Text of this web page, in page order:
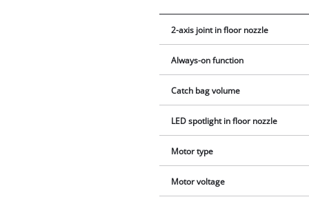
2-axis joint in floor nozzle
Always-on function
Catch bag volume
LED spotlight in floor nozzle
Motor type
Motor voltage